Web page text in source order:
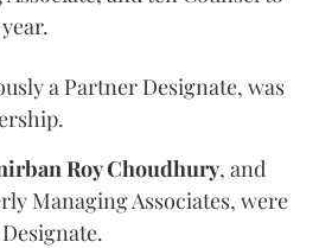
a Partner Designate, was
Roy Choudhury, and
Managing Associates, were